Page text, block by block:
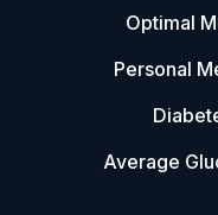
Optimal
Personal
Average